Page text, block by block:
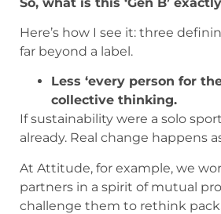
Here’s how I see it: three
far beyond a label.
Less ‘every person for
collective thinking.
If sustainability were a solo
already. Real change happens
At Attitude, for example, we
partners in a spirit of mutual
challenge them to rethink